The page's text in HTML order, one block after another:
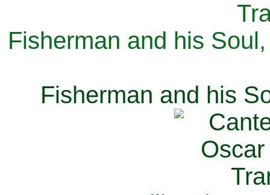
Fisherman and his
Fisherman and his